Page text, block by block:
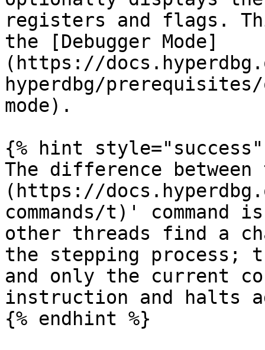
registers and flags.
the [Debugger Mode]
(https://
hyperdbg/prerequisites/
mode).
{% hint style="success"
The difference
(https://
commands/t)'
other threads find a
the stepping
and only the current
instruction and halts
{% endhint %}